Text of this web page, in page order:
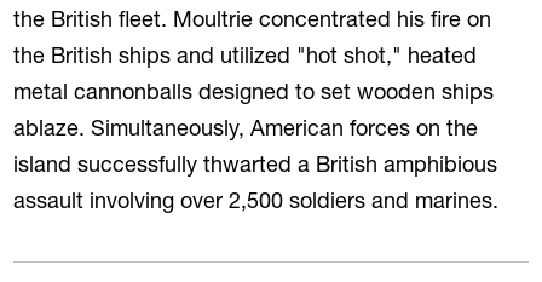
the British fleet. Moultrie concentrated his fire on
the British ships and utilized "hot shot," heated
metal cannonballs designed to set wooden ships
ablaze. Simultaneously, American forces on the
island successfully thwarted a British amphibious
assault involving over 2,500 soldiers and marines.